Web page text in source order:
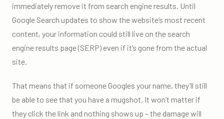
immediately remove it from search engine results. Until
Google Search updates to show the website’s most recent
content, your information could still live on the search
engine results page (SERP) even if it’s gone from the actual
site.
That means that if someone Googles your name, they’ll still
be able to see that you have a mugshot. It won’t matter if
they click the link and nothing shows up – the damage will